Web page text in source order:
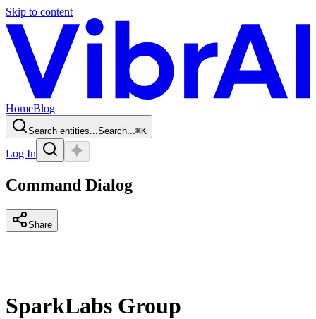
Skip to content
HomeBlog
Search entities...Search...⌘K
Log In
Command Dialog
Share
SparkLabs Group